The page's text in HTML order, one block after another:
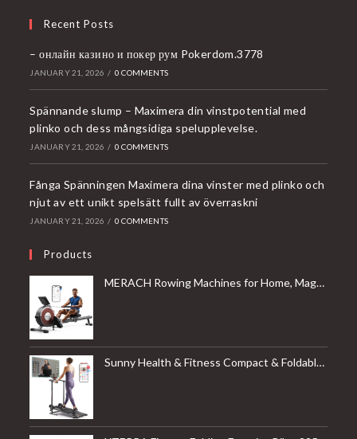
Recent Posts
– онлайн казино и покер рум Pokerdom.3778
JANUARY 21, 2026 / 0 COMMENTS
Spännande slump – Maximera din vinstpotential med
plinko och dess mångsidiga spelupplevelse.
JANUARY 21, 2026 / 0 COMMENTS
Fånga Spänningen Maximera dina vinster med plinko och
njut av ett unikt spelsätt fullt av överraskni
JANUARY 21, 2026 / 0 COMMENTS
Products
MERACH Rowing Machines for Home, Magnetic Rowing Machine with 16 Levels, Rower Machine of Quiet Resistance, Dual Slide Rail with Max 350lbs Weight Capacity, App Compatible
Sunny Health & Fitness Compact & Foldable Treadmill, Non-Slip Surface, Optional Dual Mode Walking/Running, Non-Electric Fixed Incline, Digital Monitor, Smart Bluetooth Connection with SunnyFit App